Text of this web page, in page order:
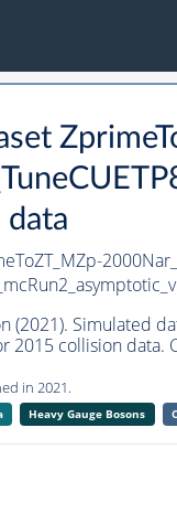
(2021). Simulated
2015 collision data.
in 2021.
Heavy Gauge Bosons